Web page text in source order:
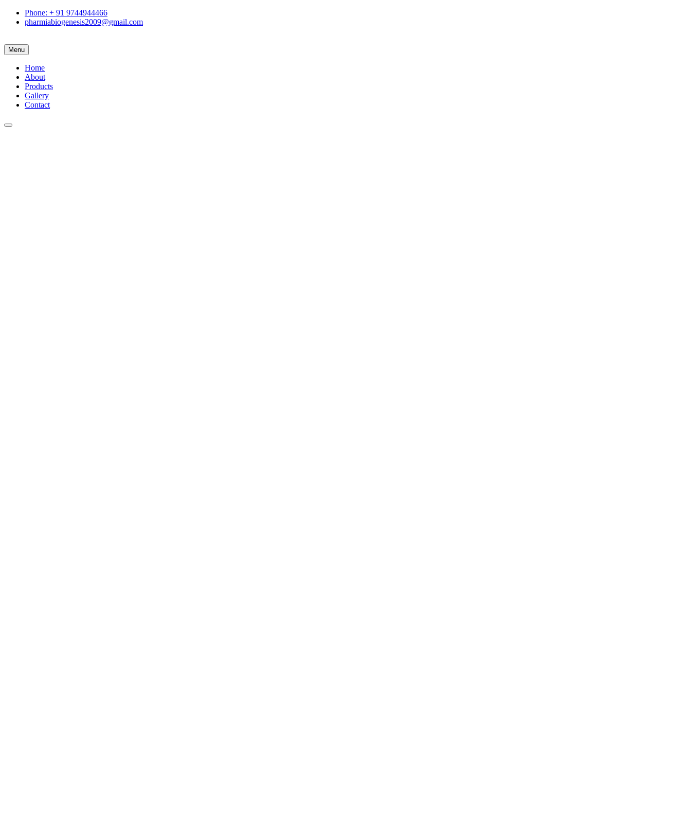
Phone: + 91 9744944466
pharmiabiogenesis2009@gmail.com
Menu
Home
About
Products
Gallery
Contact